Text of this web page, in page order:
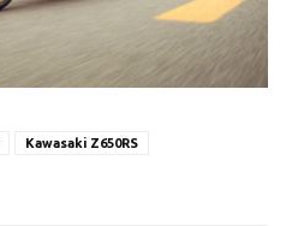
Kawasaki Z650RS